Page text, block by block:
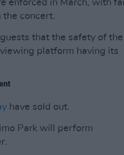
enforced in March, with
concert.
that the safety of the
platform having its
have sold out.
Park will perform